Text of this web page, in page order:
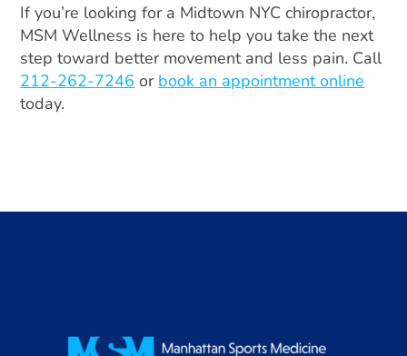
If you’re looking for a Midtown NYC chiropractor,
MSM Wellness is here to help you take the next
step toward better movement and less pain. Call
212-262-7246 or book an appointment online
today.